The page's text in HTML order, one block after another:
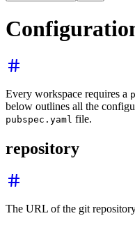
Every workspace requires a
below outlines all the
pubspec.yaml file.
repository
The URL of the git